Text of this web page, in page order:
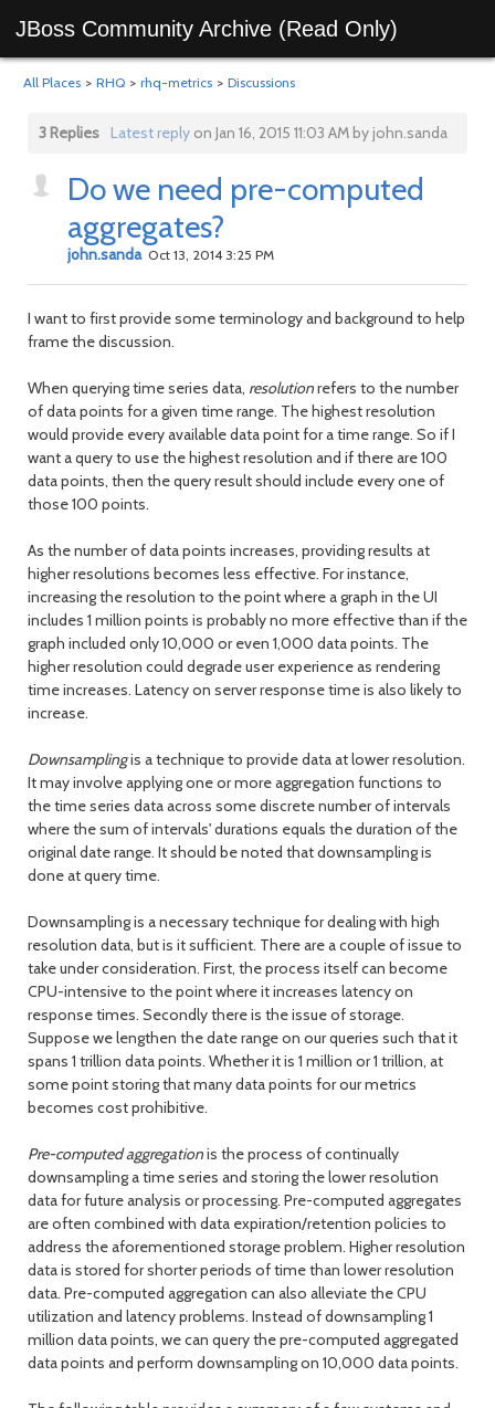
JBoss Community Archive (Read Only)
All Places > RHQ > rhq-metrics > Discussions
3 Replies Latest replyon Jan 16, 2015 11:03 AM by john.sanda
Do we need pre-computed
aggregates?
john.sanda Oct 13, 2014 3:25 PM
I want to first provide some terminology and background to help
frame the discussion.
When querying time series data, resolutionrefers to the number
of data points for a given time range. The highest resolution
would provide every available data point for a time range. So if I
want a query to use the highest resolution and if there are 100
data points, then the query result should include every one of
those 100 points.
As the number of data points increases, providing results at
higher resolutions becomes less effective. For instance,
increasing the resolution to the point where a graph in the UI
includes 1 million points is probably no more effective than if the
graph included only 10,000 or even 1,000 data points. The
higher resolution could degrade user experience as rendering
time increases. Latency on server response time is also likely to
increase.
Downsamplingis a technique to provide data at lower resolution.
It may involve applying one or more aggregation functions to
the time series data across some discrete number of intervals
where the sum of intervals' durations equals the duration of the
original date range. It should be noted that downsampling is
done at query time.
Downsampling is a necessary technique for dealing with high
resolution data, but is it sufficient. There are a couple of issue to
take under consideration. First, the process itself can become
CPU-intensive to the point where it increases latency on
response times. Secondly there is the issue of storage.
Suppose we lengthen the date range on our queries such that it
spans 1 trillion data points. Whether it is 1 million or 1 trillion, at
some point storing that many data points for our metrics
becomes cost prohibitive.
Pre-computed aggregationis the process of continually
downsampling a time series and storing the lower resolution
data for future analysis or processing. Pre-computed aggregates
are often combined with data expiration/retention policies to
address the aforementioned storage problem. Higher resolution
data is stored for shorter periods of time than lower resolution
data. Pre-computed aggregation can also alleviate the CPU
utilization and latency problems. Instead of downsampling 1
million data points, we can query the pre-computed aggregated
data points and perform downsampling on 10,000 data points.